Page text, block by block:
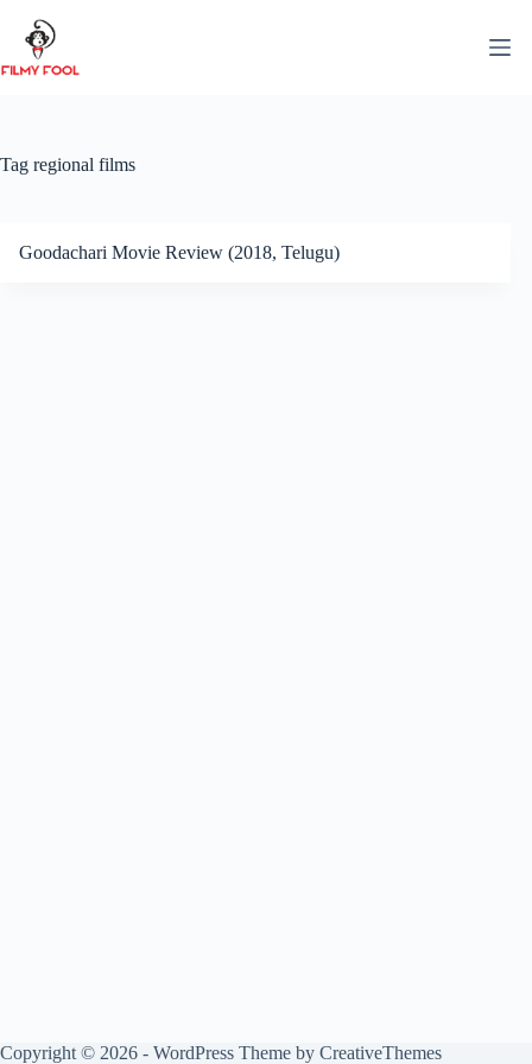
content
Tag regional films
Goodachari Movie Review (2018, Telugu)
Copyright © 2026 - WordPress Theme by CreativeThemes